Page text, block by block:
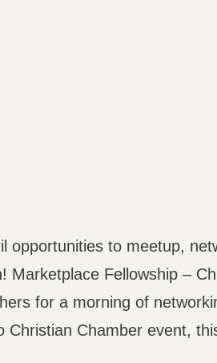
opportunities to meetup,
Marketplace Fellowship –
for a morning of
Christian Chamber event,